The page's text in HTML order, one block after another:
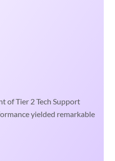
of Tier 2 Tech Support
yielded remarkable